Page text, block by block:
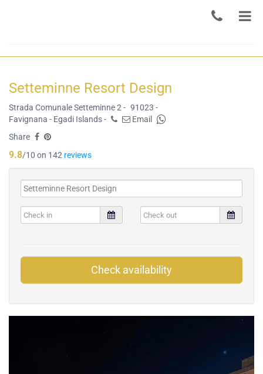
Setteminne Resort Design
Strada Comunale Setteminne 2 - 91023 -
Favignana - Egadi Islands -
Email
Share
9.8/10 on 142 reviews
Check availability